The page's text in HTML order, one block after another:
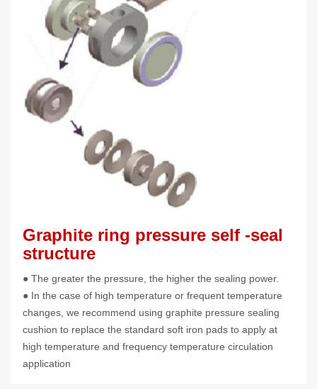
Graphite ring pressure self -seal
structure
● The greater the pressure, the higher the sealing power.
● In the case of high temperature or frequent temperature
changes, we recommend using graphite pressure sealing
cushion to replace the standard soft iron pads to apply at
high temperature and frequency temperature circulation
application